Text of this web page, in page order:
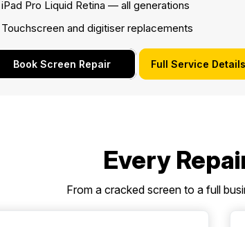
iPad Pro Liquid Retina — all generations
Touchscreen and digitiser replacements
Book Screen Repair Full Service Details
Every
From a cracked screen to a full